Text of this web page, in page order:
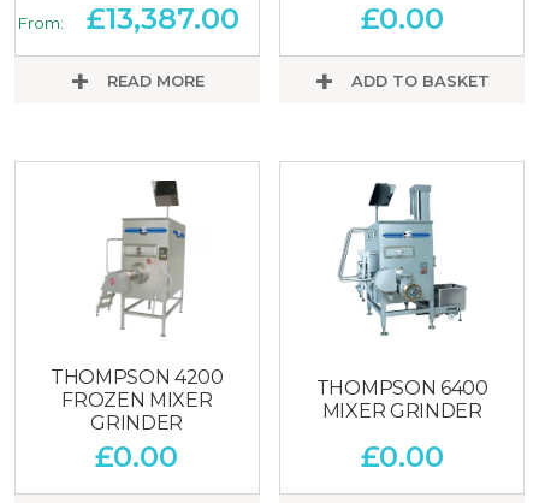
From: £13,387.00
READ MORE
£0.00
ADD TO BASKET
THOMPSON 4200
FROZEN MIXER
GRINDER
£0.00
THOMPSON 6400
MIXER GRINDER
£0.00